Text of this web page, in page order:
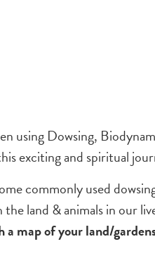
using Dowsing,
exciting and spiritual
commonly used
land & animals in our
a map of your land/